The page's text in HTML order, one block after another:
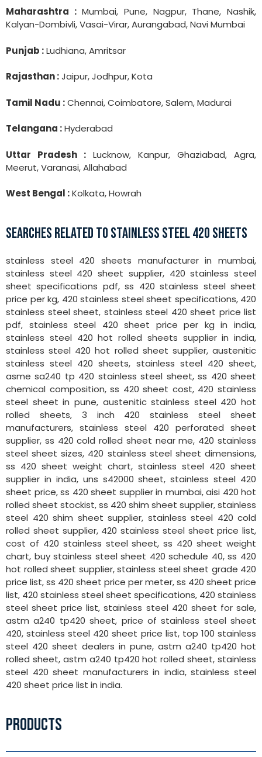
Maharashtra :Mumbai, Pune, Nagpur, Thane, Nashik,
Kalyan-Dombivli, Vasai-Virar, Aurangabad, Navi Mumbai
Punjab :Ludhiana, Amritsar
Rajasthan :Jaipur, Jodhpur, Kota
Tamil Nadu :Chennai, Coimbatore, Salem, Madurai
Telangana :Hyderabad
Uttar Pradesh : Lucknow, Kanpur, Ghaziabad, Agra,
Meerut, Varanasi, Allahabad
West Bengal :Kolkata, Howrah
SEARCHES RELATED TO STAINLESS STEEL 420 SHEETS
stainless steel 420 sheets manufacturer in mumbai,
stainless steel 420 sheet supplier, 420 stainless steel
sheet specifications pdf, ss 420 stainless steel sheet
price per kg, 420 stainless steel sheet specifications, 420
stainless steel sheet, stainless steel 420 sheet price list
pdf, stainless steel 420 sheet price per kg in india,
stainless steel 420 hot rolled sheets supplier in india,
stainless steel 420 hot rolled sheet supplier, austenitic
stainless steel 420 sheets, stainless steel 420 sheet,
asme sa240 tp 420 stainless steel sheet, ss 420 sheet
chemical composition, ss 420 sheet cost, 420 stainless
steel sheet in pune, austenitic stainless steel 420 hot
rolled sheets, 3 inch 420 stainless steel sheet
manufacturers, stainless steel 420 perforated sheet
supplier, ss 420 cold rolled sheet near me, 420 stainless
steel sheet sizes, 420 stainless steel sheet dimensions,
ss 420 sheet weight chart, stainless steel 420 sheet
supplier in india, uns s42000 sheet, stainless steel 420
sheet price, ss 420 sheet supplier in mumbai, aisi 420 hot
rolled sheet stockist, ss 420 shim sheet supplier, stainless
steel 420 shim sheet supplier, stainless steel 420 cold
rolled sheet supplier, 420 stainless steel sheet price list,
cost of 420 stainless steel sheet, ss 420 sheet weight
chart, buy stainless steel sheet 420 schedule 40, ss 420
hot rolled sheet supplier, stainless steel sheet grade 420
price list, ss 420 sheet price per meter, ss 420 sheet price
list, 420 stainless steel sheet specifications, 420 stainless
steel sheet price list, stainless steel 420 sheet for sale,
astm a240 tp420 sheet, price of stainless steel sheet
420, stainless steel 420 sheet price list, top 100 stainless
steel 420 sheet dealers in pune, astm a240 tp420 hot
rolled sheet, astm a240 tp420 hot rolled sheet, stainless
steel 420 sheet manufacturers in india, stainless steel
420 sheet price list in india.
PRODUCTS